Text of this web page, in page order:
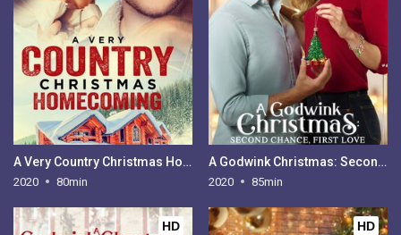
A Very Country Christmas Homecoming
2020 80min
A Godwink Christmas: Second Chance, First Love
2020 85min
HD HD